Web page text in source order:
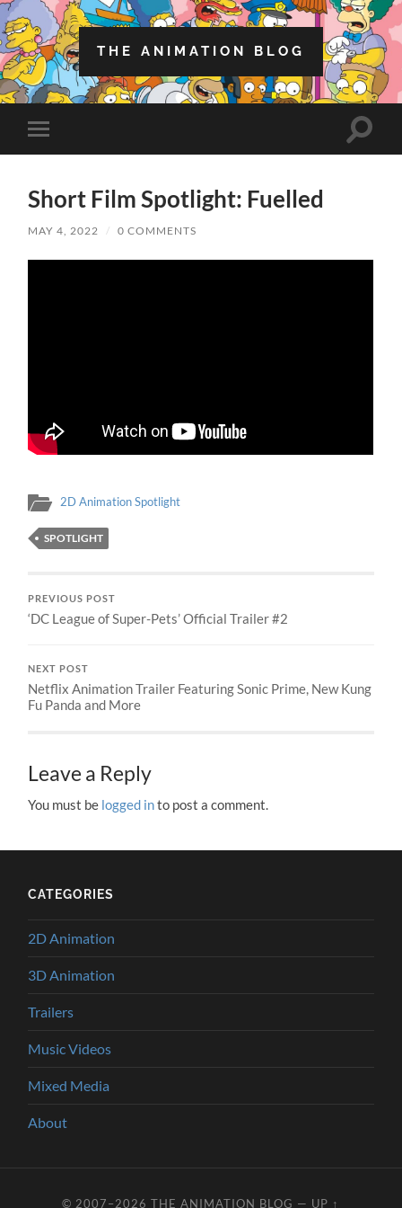
THE ANIMATION BLOG
Toggle
mobile
Toggle
Short Film Spotlight: Fuelled
MAY 4, 2022 / 0 COMMENTS
2D Animation Spotlight
SPOTLIGHT
PREVIOUS POST
‘DC League of Super-Pets’ Official Trailer #2
NEXT POST
Netflix Animation Trailer Featuring Sonic Prime, New Kung
Fu Panda and More
Leave a Reply
You must be logged into post a comment.
CATEGORIES
2D Animation
3D Animation
Trailers
Music Videos
Mixed Media
About
© 2007–2026THE ANIMATION BLOG — UP ↑